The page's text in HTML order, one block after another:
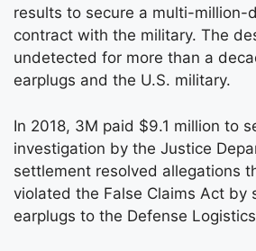
results to secure a multi-million-
contract with the military. The
undetected for more than a
earplugs and the U.S. military.
In 2018, 3M paid $9.1 million to
investigation by the Justice
settlement resolved allegations
violated the False Claims Act by
earplugs to the Defense